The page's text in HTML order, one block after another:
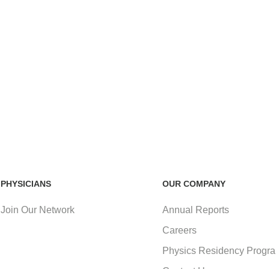
PHYSICIANS
Join Our Network
OUR COMPANY
Annual Reports
Careers
Physics Residency